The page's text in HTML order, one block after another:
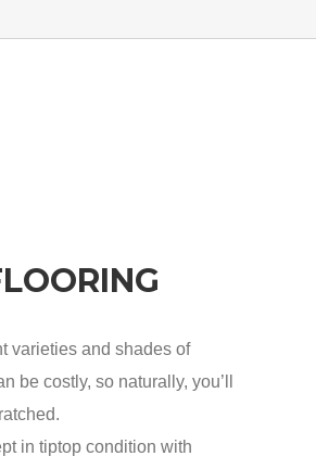
varieties and shades of
costly, so naturally, you’ll
in tiptop condition with